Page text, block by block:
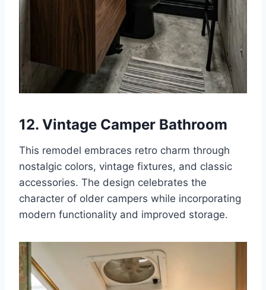
12. Vintage Camper Bathroom
This remodel embraces retro charm through
nostalgic colors, vintage fixtures, and classic
accessories. The design celebrates the
character of older campers while incorporating
modern functionality and improved storage.